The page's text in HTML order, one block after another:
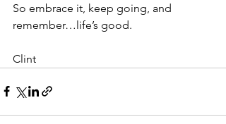
So embrace it, keep going, and
remember…life’s good.
Clint